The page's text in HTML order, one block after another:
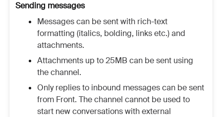
Sending messages
Messages can be sent with rich-text
formatting (italics, bolding, links etc.) and
attachments.
Attachments up to 25MB can be sent using
the channel.
Only replies to inbound messages can be sent
from Front. The channel cannot be used to
start new conversations with external